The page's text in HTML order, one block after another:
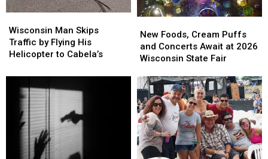
Man
Skips
Traffic
Flying
Helicopter
Cabela’s
Wisconsin Man Skips
Traffic by Flying His
Helicopter to Cabela’s
Man
Skips
Traffic
Flying
Helicopter
Cabela’s
Foods,
Cream
Puffs
Concerts
Await
at
2026
Wisconsin
State
Fair
New Foods, Cream Puffs
and Concerts Await at 2026
Wisconsin State Fair
Foods,
Cream
Puffs
Concerts
Await
at
2026
Wisconsin
State
Fair